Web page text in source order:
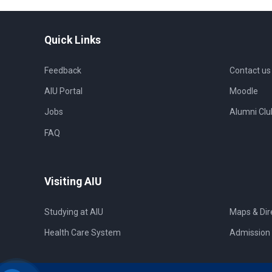
Quick Links
Feedback
AIU Portal
Jobs
Contact us
Moodle
Alumni
FAQ
Visiting AIU
Studying at AIU
Health Care System
Maps &
Admission